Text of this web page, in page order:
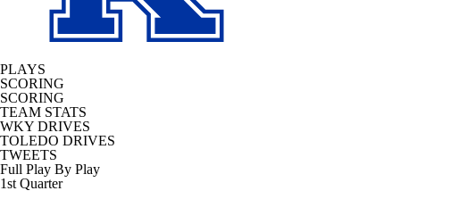
PLAYS
SCORING
SCORING
TEAM STATS
WKY DRIVES
TOLEDO DRIVES
TWEETS
Full Play By Play
1st Quarter